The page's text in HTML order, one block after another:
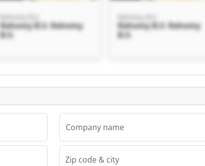
Rehomy B.V.
Rehomy B.V. Rehomy
B.V.
Rehomy B.V.
Rehomy B.V. Rehomy
B.V.
Company name
Zip code & city